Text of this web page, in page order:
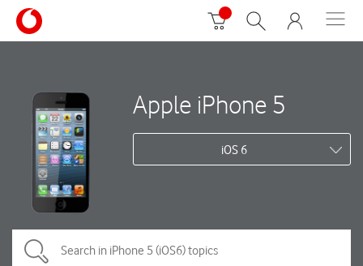
Apple iPhone 5
iOS 6